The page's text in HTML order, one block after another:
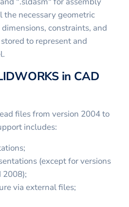
the necessary geometric
constraints, and
to represent and
in CAD
files from version 2004 to
includes:
(except for versions
2008);
via external files;